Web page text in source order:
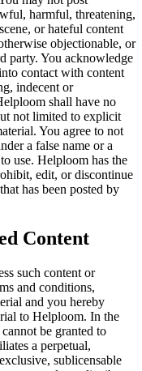
harmful, threatening,
or hateful content
objectionable, or
party. You acknowledge
contact with content
indecent or
shall have no
not limited to explicit
You agree to not
a false name or a
use. Helploom has the
edit, or discontinue
has been posted by
Content
such content or
and conditions,
and you hereby
to Helploom. In the
be granted to
a perpetual,
sublicensable